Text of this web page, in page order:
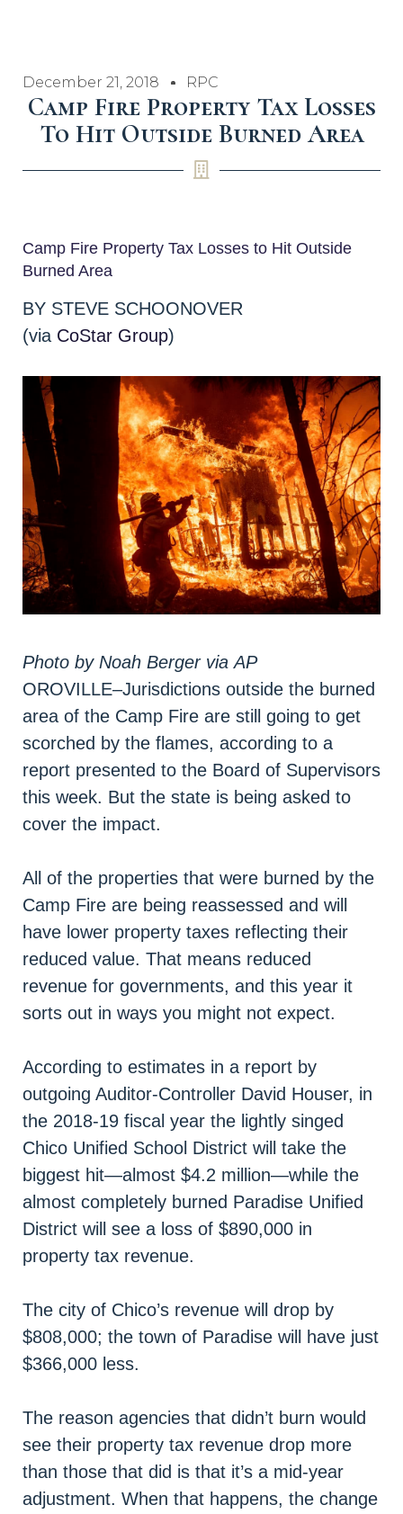
December 21, 2018 RPC
Camp Fire Property Tax Losses
To Hit Outside Burned Area
Camp Fire Property Tax Losses to Hit Outside
Burned Area
BY STEVE SCHOONOVER
(via CoStar Group)
Photo by Noah Berger viaAP
OROVILLE–Jurisdictions outside the burned
area of the Camp Fire are still going to get
scorched by the flames, according to a
report presented to the Board of Supervisors
this week. But the state is being asked to
cover the impact.
All of the properties that were burned by the
Camp Fire are being reassessed and will
have lower property taxes reflecting their
reduced value. That means reduced
revenue for governments, and this year it
sorts out in ways you might not expect.
According to estimates in a report by
outgoing Auditor-Controller David Houser, in
the 2018-19 fiscal year the lightly singed
Chico Unified School District will take the
biggest hit—almost $4.2 million—while the
almost completely burned Paradise Unified
District will see a loss of $890,000 in
property tax revenue.
The city of Chico’s revenue will drop by
$808,000; the town of Paradise will have just
$366,000 less.
The reason agencies that didn’t burn would
see their property tax revenue drop more
than those that did is that it’s a mid-year
adjustment. When that happens, the change